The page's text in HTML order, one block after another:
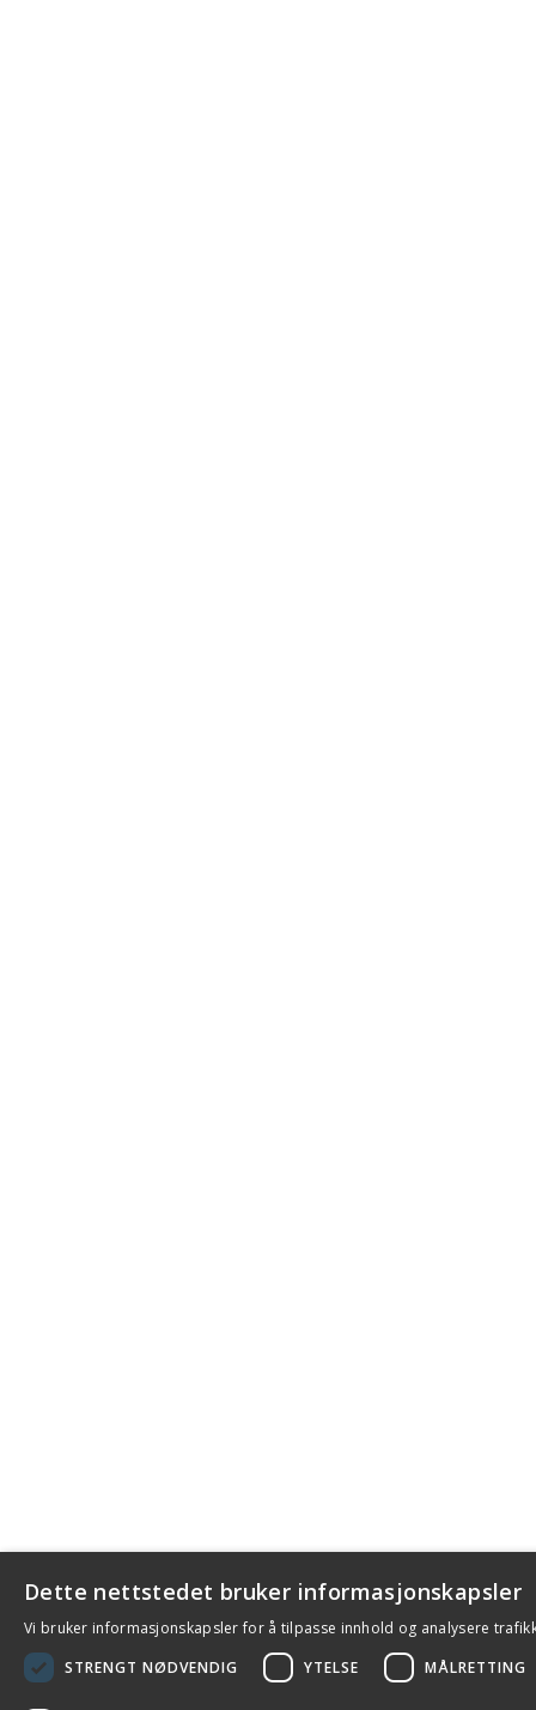
Dette nettstedet bruker informasjonskapsler
Vi bruker informasjonskapsler for å tilpasse innhold og analysere
STRENGT NØDVENDIG
YTELSE MÅLRETTING